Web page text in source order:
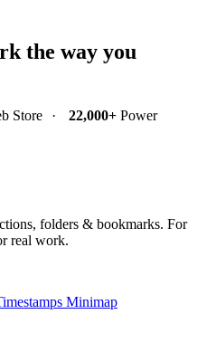
the way you
Store · 22,000+Power
folders & bookmarks. For
real work.
Minimap